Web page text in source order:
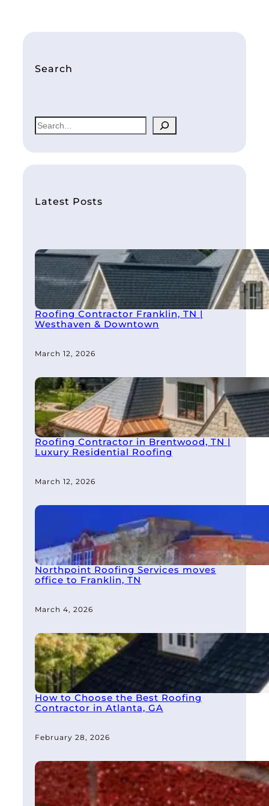
Search
S
e
a
r
hLatest Posts
Roofing Contractor Franklin, TN |
Westhaven & Downtown
March 12, 2026
Roofing Contractor in Brentwood, TN |
Luxury Residential Roofing
March 12, 2026
Northpoint Roofing Services moves
office to Franklin, TN
March 4, 2026
How to Choose the Best Roofing
Contractor in Atlanta, GA
February 28, 2026